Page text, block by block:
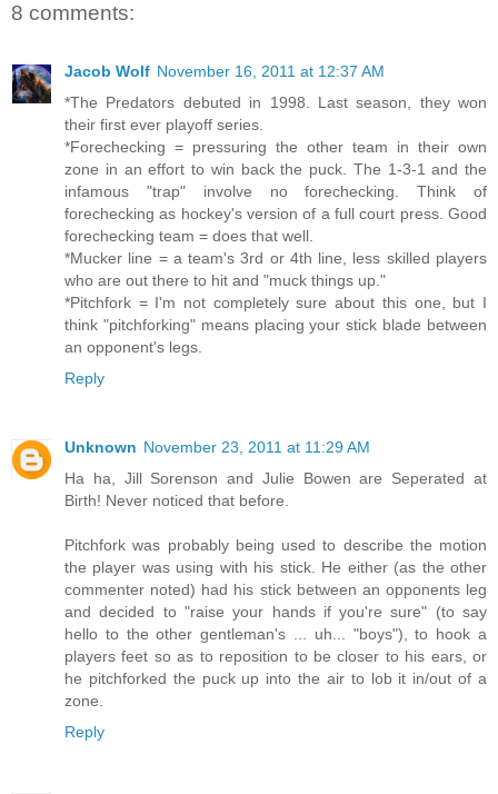
8 comments:
Jacob Wolf November 16, 2011 at 12:37 AM
*The Predators debuted in 1998. Last season, they won
their first ever playoff series.
*Forechecking = pressuring the other team in their own
zone in an effort to win back the puck. The 1-3-1 and the
infamous "trap" involve no forechecking. Think of
forechecking as hockey's version of a full court press. Good
forechecking team = does that well.
*Mucker line = a team's 3rd or 4th line, less skilled players
who are out there to hit and "muck things up."
*Pitchfork = I'm not completely sure about this one, but I
think "pitchforking" means placing your stick blade between
an opponent's legs.
Reply
Unknown November 23, 2011 at 11:29 AM
Ha ha, Jill Sorenson and Julie Bowen are Seperated at
Birth! Never noticed that before.
Pitchfork was probably being used to describe the motion
the player was using with his stick. He either (as the other
commenter noted) had his stick between an opponents leg
and decided to "raise your hands if you're sure" (to say
hello to the other gentleman's ... uh... "boys"), to hook a
players feet so as to reposition to be closer to his ears, or
he pitchforked the puck up into the air to lob it in/out of a
zone.
Reply